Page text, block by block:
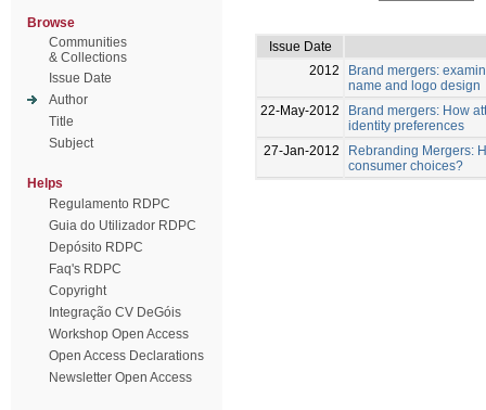
Browse
Communities
& Collections
Issue Date
Author
Title
Subject
Helps
Regulamento RDPC
Guia do Utilizador RDPC
Depósito RDPC
Faq's RDPC
Copyright
Integração CV DeGóis
Workshop Open Access
Open Access Declarations
Newsletter Open Access
Issue Date
2012
Brand mergers:
name and logo design
22-May-2012
Brand mergers: How
identity preferences
27-Jan-2012
Rebranding Mergers:
consumer choices?